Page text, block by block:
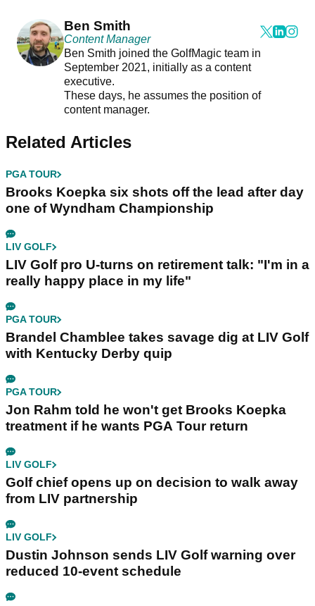
Ben Smith
Content Manager
Ben Smith joined the GolfMagic team in
September 2021, initially as a content
executive.
These days, he assumes the position of
content manager.
Related Articles
PGA TOUR
Brooks Koepka six shots off the lead after day
one of Wyndham Championship
LIV GOLF
LIV Golf pro U-turns on retirement talk: "I'm in a
really happy place in my life"
PGA TOUR
Brandel Chamblee takes savage dig at LIV Golf
with Kentucky Derby quip
PGA TOUR
Jon Rahm told he won't get Brooks Koepka
treatment if he wants PGA Tour return
LIV GOLF
Golf chief opens up on decision to walk away
from LIV partnership
LIV GOLF
Dustin Johnson sends LIV Golf warning over
reduced 10-event schedule